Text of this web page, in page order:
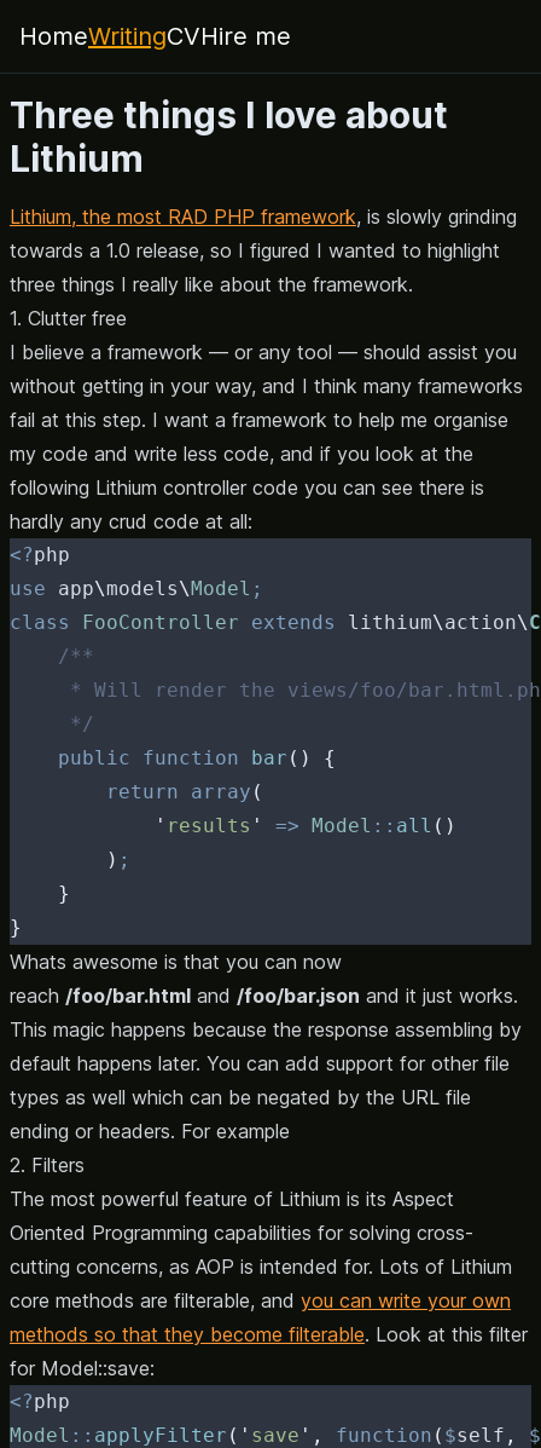
HomeWritingCVHire me
Three things I love about
Lithium
Lithium, the most RAD PHP framework, is slowly grinding
towards a 1.0 release, so I figured I wanted to highlight
three things I really like about the framework.
1. Clutter free
I believe a framework — or any tool — should assist you
without getting in your way, and I think many frameworks
fail at this step. I want a framework to help me organise
my code and write less code, and if you look at the
following Lithium controller code you can see there is
hardly any crud code at all:
<?php
use app\models\Model ;
class
FooController extends lithium\action\
/**
* Will render the views/foo/
     */
public
function bar ()
{
return
array (
' results ' => Model :: all ()
) ;
}
}
Whats awesome is that you can now
reach /foo/bar.html and /foo/bar.json and it just works.
This magic happens because the response assembling by
default happens later. You can add support for other file
types as well which can be negated by the URL file
ending or headers. For example
2. Filters
The most powerful feature of Lithium is its Aspect
Oriented Programming capabilities for solving cross-
cutting concerns, as AOP is intended for. Lots of Lithium
core methods are filterable, and you can write your own
methods so that they become filterable. Look at this filter
for Model::save:
<?php
Model :: applyFilter ( ' save ' , function ( $self ,
$